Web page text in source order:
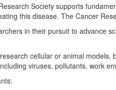
Society supports
this disease. The Cancer
in their pursuit to advance
cellular or animal
viruses, pollutants, work